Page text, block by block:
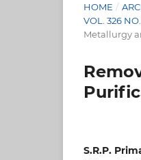
HOME /
VOL. 326
Metallurgy
S.R.P.